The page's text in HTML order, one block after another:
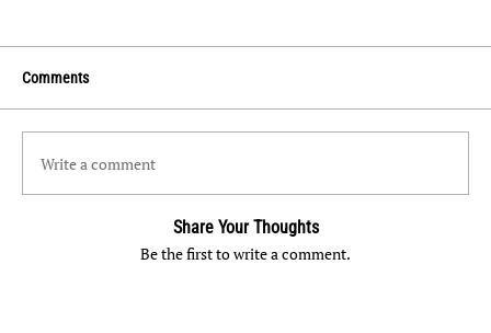
Comments
Write a comment
Share Your Thoughts
Be the first to write a comment.